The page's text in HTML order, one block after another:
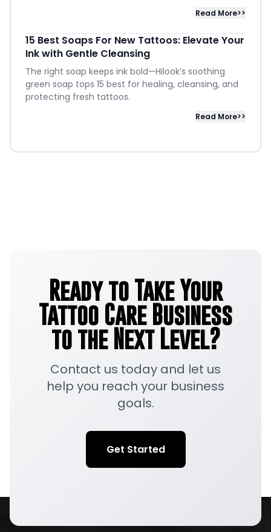
Read More>>
15 Best Soaps For New Tattoos: Elevate Your
Ink with Gentle Cleansing
The right soap keeps ink bold—Hilook’s soothing
green soap tops 15 best for healing, cleansing, and
protecting fresh tattoos.
Read More>>
Ready to Take Your
Tattoo Care Business
to the Next Level?
Contact us today and let us
help you reach your business
goals.
Get Started